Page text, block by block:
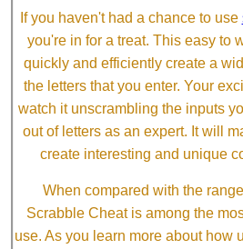
If you haven't had a chance to use
you're in for a treat. This easy to
quickly and efficiently create a
the letters that you enter. Your
watch it unscrambling the inputs
out of letters as an expert. It will
create interesting and unique
When compared with the
Scrabble Cheat is among the
use. As you learn more about how